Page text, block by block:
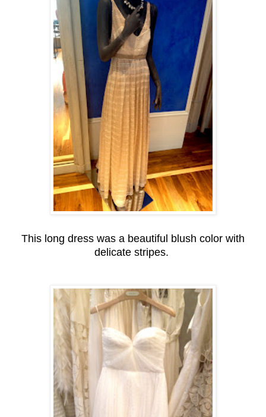
This long dress was a beautiful blush color with
delicate stripes.